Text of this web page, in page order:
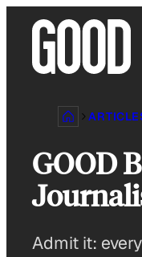
content
GOOD
Admit it: